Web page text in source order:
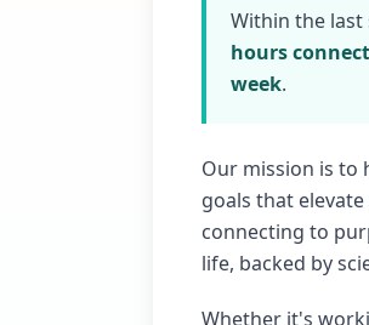
Within the last
hours
week.
Our mission is to
goals that
connecting to
life, backed by
Whether it's